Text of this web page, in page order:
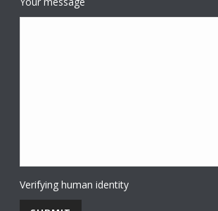
Verifying human identity